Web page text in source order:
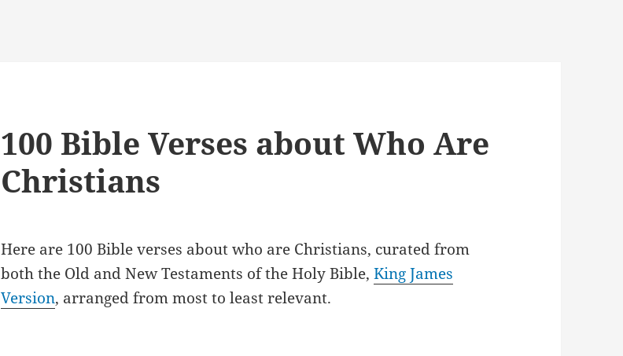
100 Bible Verses about Who Are
Christians
Here are 100 Bible verses about who are Christians, curated from
both the Old and New Testaments of the Holy Bible,King James
Version, arranged from most to least relevant.